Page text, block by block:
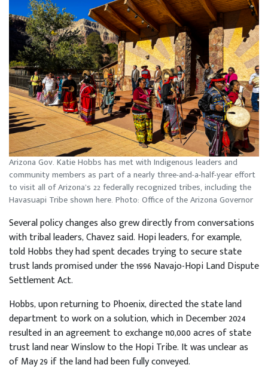
Arizona Gov. Katie Hobbs has met with Indigenous leaders and
community members as part of a nearly three-and-a-half-year effort
to visit all of Arizona’s 22 federally recognized tribes, including the
Havasuapi Tribe shown here. Photo: Office of the Arizona Governor
Several policy changes also grew directly from conversations
with tribal leaders, Chavez said. Hopi leaders, for example,
told Hobbs they had spent decades trying to secure state
trust lands promised under the 1996 Navajo-Hopi Land Dispute
Settlement Act.
Hobbs, upon returning to Phoenix, directed the state land
department to work on a solution, which in December 2024
resulted in an agreement to exchange 110,000 acres of state
trust land near Winslow to the Hopi Tribe. It was unclear as
of May 29 if the land had been fully conveyed.